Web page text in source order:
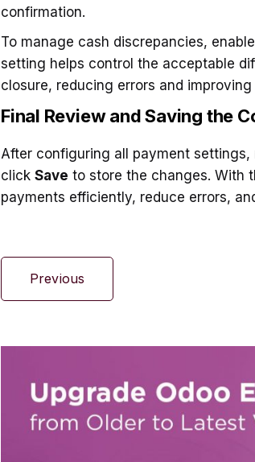
confirmation.
To manage cash discrepancies, enable
setting helps control the acceptable
closure, reducing errors and
Final Review and Saving the
After configuring all payment
click Save to store the changes. With
payments efficiently, reduce errors,
Previous